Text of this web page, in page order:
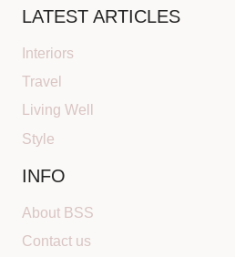
LATEST ARTICLES
Interiors
Travel
Living Well
Style
INFO
About BSS
Contact us